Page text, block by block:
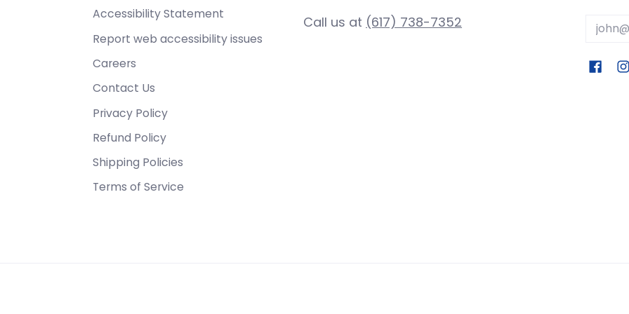
Accessibility Statement
Report web accessibility issues
Careers
Contact Us
Privacy Policy
Refund Policy
Shipping Policies
Terms of Service
Call us at (617) 738-7352 Email